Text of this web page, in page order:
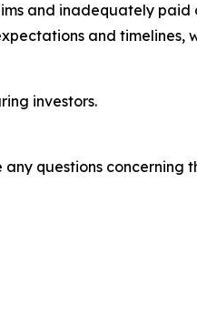
and inadequately paid
and timelines,
investors.
questions concerning